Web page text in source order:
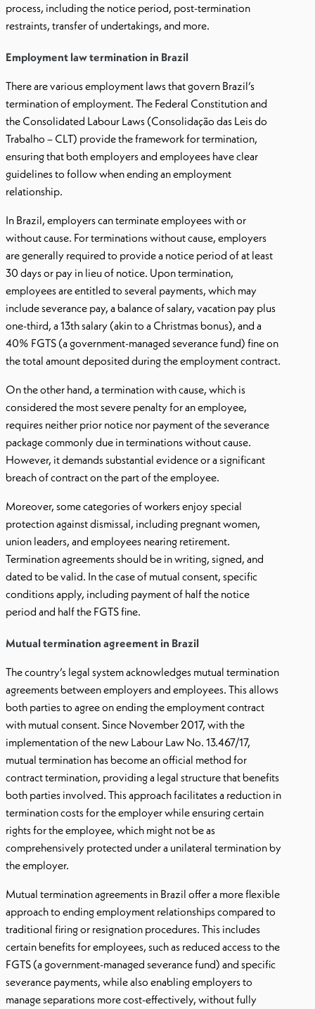
process, including the notice period, post-termination
restraints, transfer of undertakings, and more.
Employment law termination in Brazil
There are various employment laws that govern Brazil’s
termination of employment. The Federal Constitution and
the Consolidated Labour Laws (Consolidação das Leis do
Trabalho – CLT) provide the framework for termination,
ensuring that both employers and employees have clear
guidelines to follow when ending an employment
relationship.
In Brazil, employers can terminate employees with or
without cause. For terminations without cause, employers
are generally required to provide a notice period of at least
30 days or pay in lieu of notice. Upon termination,
employees are entitled to several payments, which may
include severance pay, a balance of salary, vacation pay plus
one-third, a 13th salary (akin to a Christmas bonus), and a
40% FGTS (a government-managed severance fund) fine on
the total amount deposited during the employment contract.
On the other hand, a termination with cause, which is
considered the most severe penalty for an employee,
requires neither prior notice nor payment of the severance
package commonly due in terminations without cause.
However, it demands substantial evidence or a significant
breach of contract on the part of the employee.
Moreover, some categories of workers enjoy special
protection against dismissal, including pregnant women,
union leaders, and employees nearing retirement.
Termination agreements should be in writing, signed, and
dated to be valid. In the case of mutual consent, specific
conditions apply, including payment of half the notice
period and half the FGTS fine.
Mutual termination agreement in Brazil
The country’s legal system acknowledges mutual termination
agreements between employers and employees. This allows
both parties to agree on ending the employment contract
with mutual consent. Since November 2017, with the
implementation of the new Labour Law No. 13.467/17,
mutual termination has become an official method for
contract termination, providing a legal structure that benefits
both parties involved. This approach facilitates a reduction in
termination costs for the employer while ensuring certain
rights for the employee, which might not be as
comprehensively protected under a unilateral termination by
the employer.
Mutual termination agreements in Brazil offer a more flexible
approach to ending employment relationships compared to
traditional firing or resignation procedures. This includes
certain benefits for employees, such as reduced access to the
FGTS (a government-managed severance fund) and specific
severance payments, while also enabling employers to
manage separations more cost-effectively, without fully